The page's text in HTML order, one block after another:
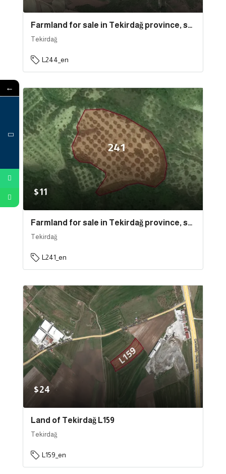
Farmland for sale in Tekirdağ province, specifically in Süleymanpaşa | L244
Tekirdağ
L244_en
$11
Farmland for sale in Tekirdağ province, specifically in Şarköy | L241
Tekirdağ
L241_en
$24
Land of Tekirdağ L159
Tekirdağ
L159_en
←